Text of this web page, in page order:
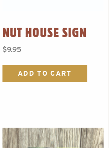
NUT HOUSE SIGN
$9.95
ADD TO CART